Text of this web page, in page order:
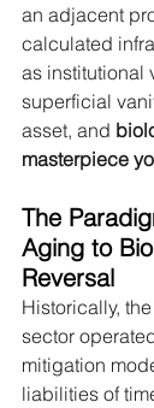
an adjacent
calculated
as institutional
superficial
asset, and
masterpiece
The
Aging to
Reversal
Historically,
sector
mitigation
liabilities of